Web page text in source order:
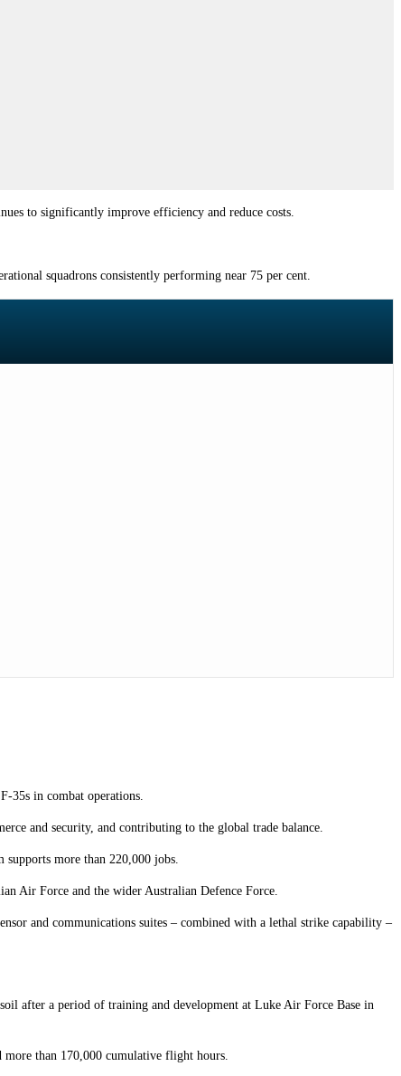
to significantly improve efficiency and reduce costs.
squadrons consistently performing near 75 per cent.
35s in combat operations.
and security, and contributing to the global trade balance.
more than 220,000 jobs.
Air Force and the wider Australian Defence Force.
and communications suites – combined with a lethal strike capability –
after a period of training and development at Luke Air Force Base in
more than 170,000 cumulative flight hours.